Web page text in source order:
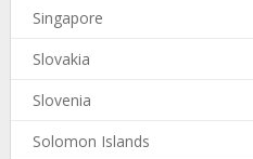
Singapore
Slovakia
Slovenia
Solomon Islands